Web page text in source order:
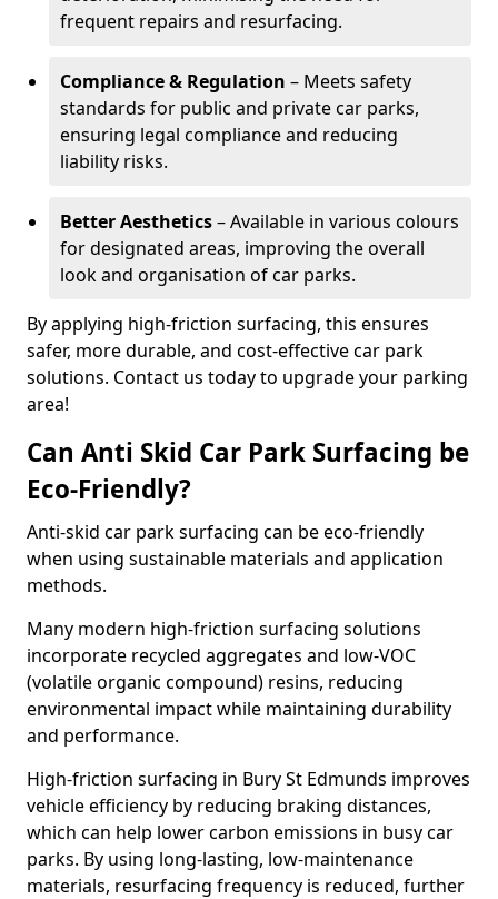
frequent repairs and resurfacing.
Compliance & Regulation – Meets safety
standards for public and private car parks,
ensuring legal compliance and reducing
liability risks.
Better Aesthetics– Available in various colours
for designated areas, improving the overall
look and organisation of car parks.
By applying high-friction surfacing, this ensures
safer, more durable, and cost-effective car park
solutions. Contact us today to upgrade your parking
area!
Can Anti Skid Car Park Surfacing be
Eco-Friendly?
Anti-skid car park surfacing can be eco-friendly
when using sustainable materials and application
methods.
Many modern high-friction surfacing solutions
incorporate recycled aggregates and low-VOC
(volatile organic compound) resins, reducing
environmental impact while maintaining durability
and performance.
High-friction surfacing in Bury St Edmunds improves
vehicle efficiency by reducing braking distances,
which can help lower carbon emissions in busy car
parks. By using long-lasting, low-maintenance
materials, resurfacing frequency is reduced, further